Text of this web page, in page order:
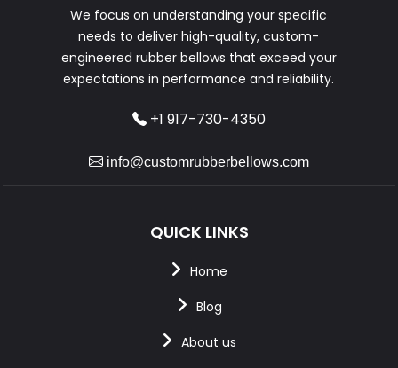
We focus on understanding your specific
needs to deliver high-quality, custom-
engineered rubber bellows that exceed your
expectations in performance and reliability.
+1 917-730-4350
info@customrubberbellows.com
QUICK LINKS
Home
Blog
About us